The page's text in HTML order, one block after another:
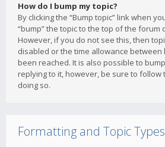
How do I bump my topic?
By clicking the “Bump topic” link when
“bump” the topic to the top of the forum
However, if you do not see this, then
disabled or the time allowance between
been reached. It is also possible to
replying to it, however, be sure to
doing so.
Formatting and Topic Types